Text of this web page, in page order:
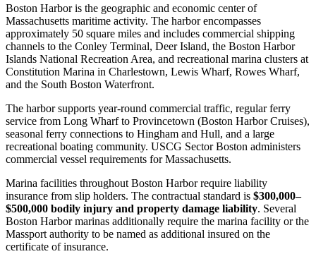
Boston Harbor is the geographic and economic center of
Massachusetts maritime activity. The harbor encompasses
approximately 50 square miles and includes commercial shipping
channels to the Conley Terminal, Deer Island, the Boston Harbor
Islands National Recreation Area, and recreational marina clusters at
Constitution Marina in Charlestown, Lewis Wharf, Rowes Wharf,
and the South Boston Waterfront.
The harbor supports year-round commercial traffic, regular ferry
service from Long Wharf to Provincetown (Boston Harbor Cruises),
seasonal ferry connections to Hingham and Hull, and a large
recreational boating community. USCG Sector Boston administers
commercial vessel requirements for Massachusetts.
Marina facilities throughout Boston Harbor require liability
insurance from slip holders. The contractual standard is $300,000–
$500,000 bodily injury and property damage liability. Several
Boston Harbor marinas additionally require the marina facility or the
Massport authority to be named as additional insured on the
certificate of insurance.